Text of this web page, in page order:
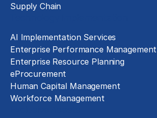
Supply Chain
AI Implementation Services
Enterprise Performance Management
Enterprise Resource Planning
eProcurement
Human Capital Management
Workforce Management